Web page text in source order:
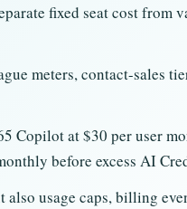
fixed seat cost from
meters, contact-sales
at $30 per user
before excess AI
usage caps, billing